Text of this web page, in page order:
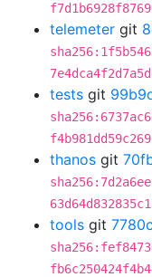
telemeter git
tests git
thanos git
tools git